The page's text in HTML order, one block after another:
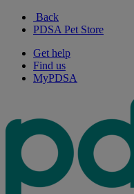
Back
PDSA Pet Store
Get help
Find us
MyPDSA